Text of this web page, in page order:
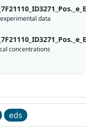
data
concentrations
eds